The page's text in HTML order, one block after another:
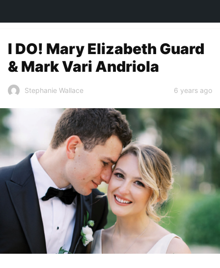
I DO! Mary Elizabeth Guard
& Mark Vari Andriola
Stephanie Wallace 6 years ago